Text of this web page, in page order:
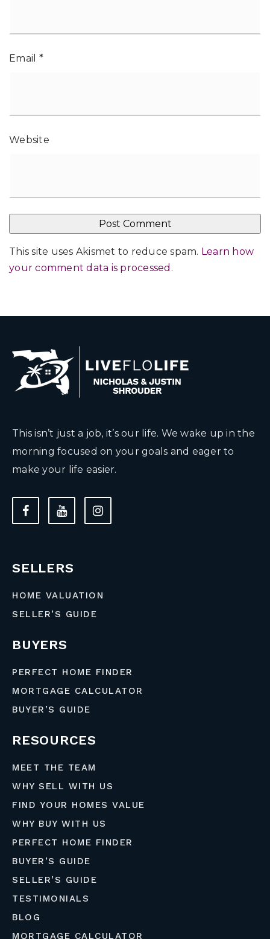
Email *
Website
This site uses Akismet to reduce spam. Learn how
your comment data is processed .
This isn’t just a job, it’s our life. We wake up in the
morning focused on your goals and eager to
make your life easier.
SELLERS
HOME VALUATION
SELLER’S GUIDE
BUYERS
PERFECT HOME FINDER
MORTGAGE CALCULATOR
BUYER’S GUIDE
RESOURCES
MEET THE TEAM
WHY SELL WITH US
FIND YOUR HOMES VALUE
WHY BUY WITH US
PERFECT HOME FINDER
BUYER’S GUIDE
SELLER’S GUIDE
TESTIMONIALS
BLOG
MORTGAGE CALCULATOR